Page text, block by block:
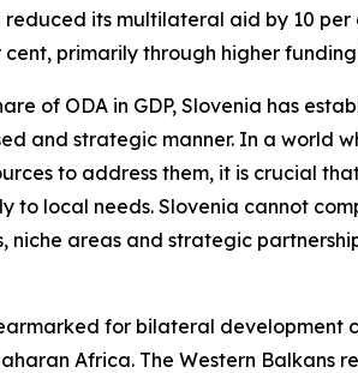
its multilateral aid by 10
primarily through higher
of ODA in GDP, Slovenia has
and strategic manner. In a world
to address them, it is crucial
local needs. Slovenia cannot
areas and strategic
for bilateral
Africa. The Western